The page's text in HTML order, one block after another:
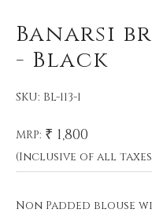
Banarsi
- Black
SKU: BL-113-1
MRP: ₹ 1,800
(Inclusive of all
Non Padded blouse